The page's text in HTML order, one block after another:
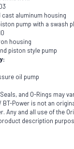
cast aluminum housing
pump with a swash
housing
piston style pump
oil pump
and O-Rings may
BT-Power is not an
Any and all use of the
description